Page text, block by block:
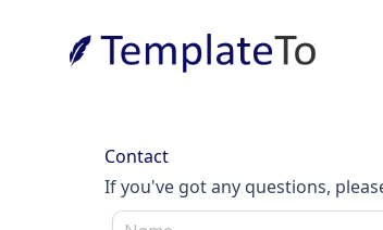
Contact
If you've got any questions,